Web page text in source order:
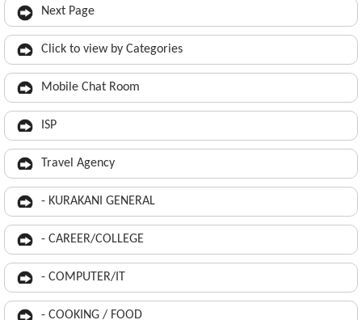
Next Page
Click to view by Categories
Mobile Chat Room
ISP
Travel Agency
- KURAKANI GENERAL
- CAREER/COLLEGE
- COMPUTER/IT
- COOKING / FOOD